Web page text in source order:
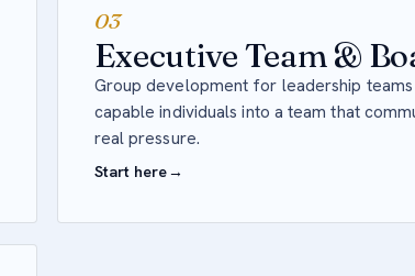
03
Executive Team &
Group development for leadership
capable individuals into a team that
real pressure.
Start here→